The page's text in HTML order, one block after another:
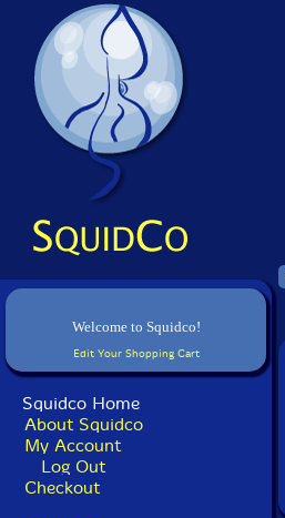
Welcome to Squidco!
Edit Your Shopping Cart
Squidco Home
About Squidco
My Account
Log Out
Checkout